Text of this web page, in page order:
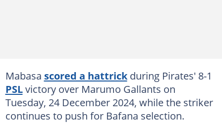
Mabasa scored a hattrickduring Pirates' 8-1
PSLvictory over Marumo Gallants on
Tuesday, 24 December 2024, while the striker
continues to push for Bafana selection.